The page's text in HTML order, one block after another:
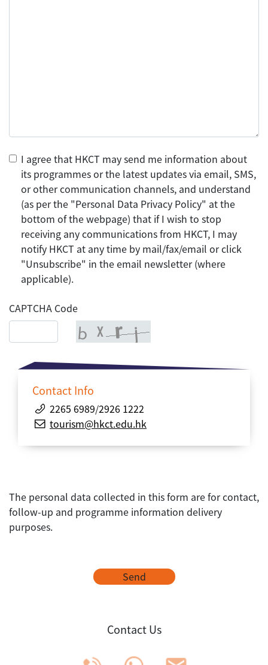
I agree that HKCT may send me information about
its programmes or the latest updates via email, SMS,
or other communication channels, and understand
(as per the "Personal Data Privacy Policy" at the
bottom of the webpage) that if I wish to stop
receiving any communications from HKCT, I may
notify HKCT at any time by mail/fax/email or click
"Unsubscribe" in the email newsletter (where
applicable).
CAPTCHA Code
Contact Info
2265 6989/2926 1222
tourism@hkct.edu.hk
The personal data collected in this form are for contact,
follow-up and programme information delivery
purposes.
Send
Contact Us